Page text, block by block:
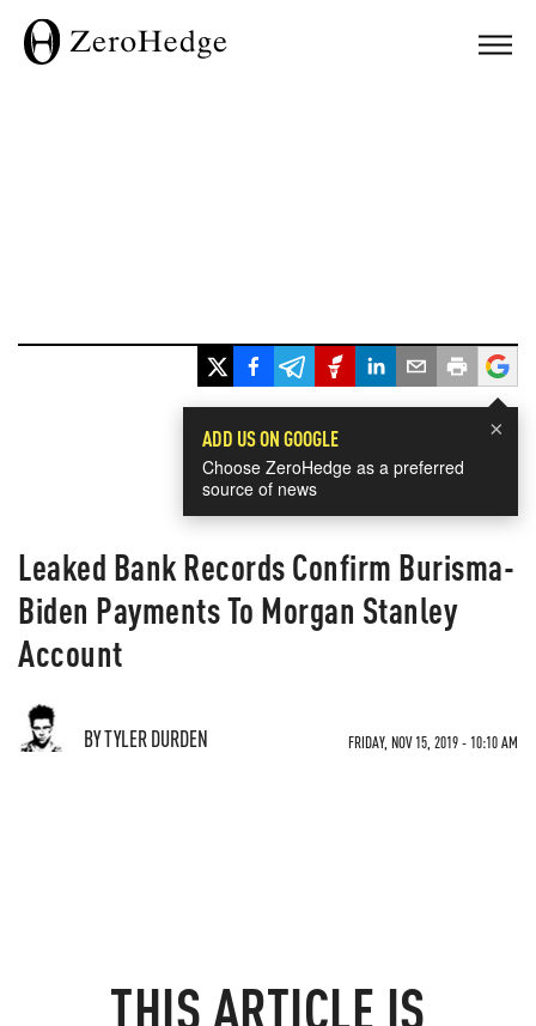
×
ADD US ON GOOGLE
Choose ZeroHedge as a preferred
source of news
Leaked Bank Records Confirm Burisma-
Biden Payments To Morgan Stanley
Account
BY TYLER DURDEN FRIDAY, NOV 15, 2019 - 10:10 AM
THIS ARTICLE IS